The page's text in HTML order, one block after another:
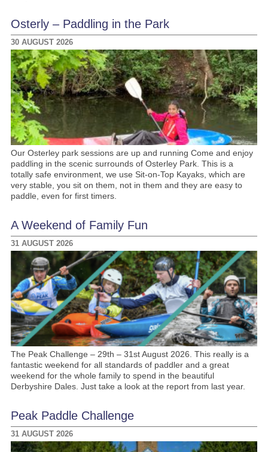
Osterly – Paddling in the Park
30 AUGUST 2026
Our Osterley park sessions are up and running Come and enjoy
paddling in the scenic surrounds of Osterley Park. This is a
totally safe environment, we use Sit-on-Top Kayaks, which are
very stable, you sit on them, not in them and they are easy to
paddle, even for first timers.
A Weekend of Family Fun
31 AUGUST 2026
The Peak Challenge – 29th – 31st August 2026. This really is a
fantastic weekend for all standards of paddler and a great
weekend for the whole family to spend in the beautiful
Derbyshire Dales. Just take a look at the report from last year.
Peak Paddle Challenge
31 AUGUST 2026